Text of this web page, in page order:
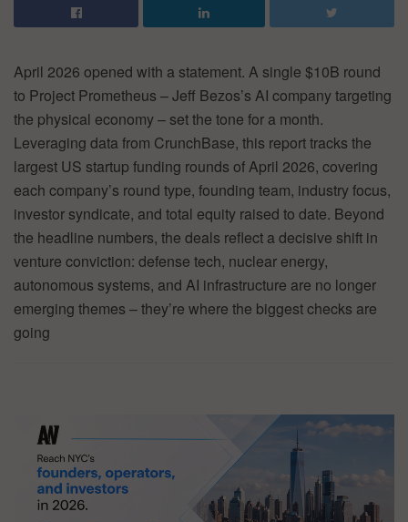
April 2026 opened with a statement. A single $10B round
to Project Prometheus – Jeff Bezos’s AI company targeting
the physical economy – set the tone for a month.
Leveraging data from CrunchBase, this report tracks the
largest US startup funding rounds of April 2026, covering
each company’s round type, founding team, industry focus,
investor syndicate, and total equity raised to date. Beyond
the headline numbers, the deals reflect a decisive shift in
venture conviction: defense tech, nuclear energy,
autonomous systems, and AI infrastructure are no longer
emerging themes – they’re where the biggest checks are
going